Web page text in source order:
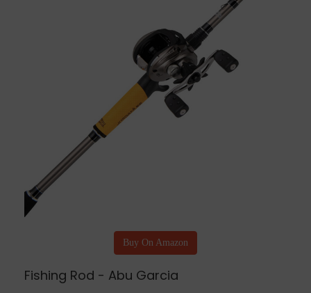
Buy On Amazon
Fishing Rod - Abu Garcia